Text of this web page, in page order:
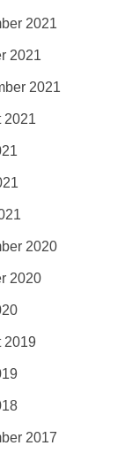
2021
2021
2021
2021
2020
2020
2019
2017